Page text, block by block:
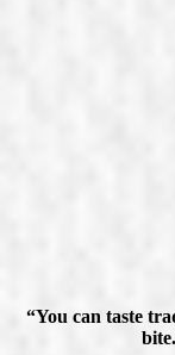
“You can taste